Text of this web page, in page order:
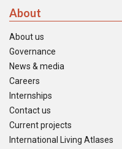
About
About us
Governance
News & media
Careers
Internships
Contact us
Current projects
International Living Atlases